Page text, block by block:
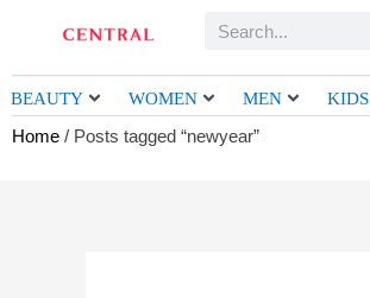
Search
BEAUTY WOMEN MEN KIDS
Home / Posts tagged “newyear”